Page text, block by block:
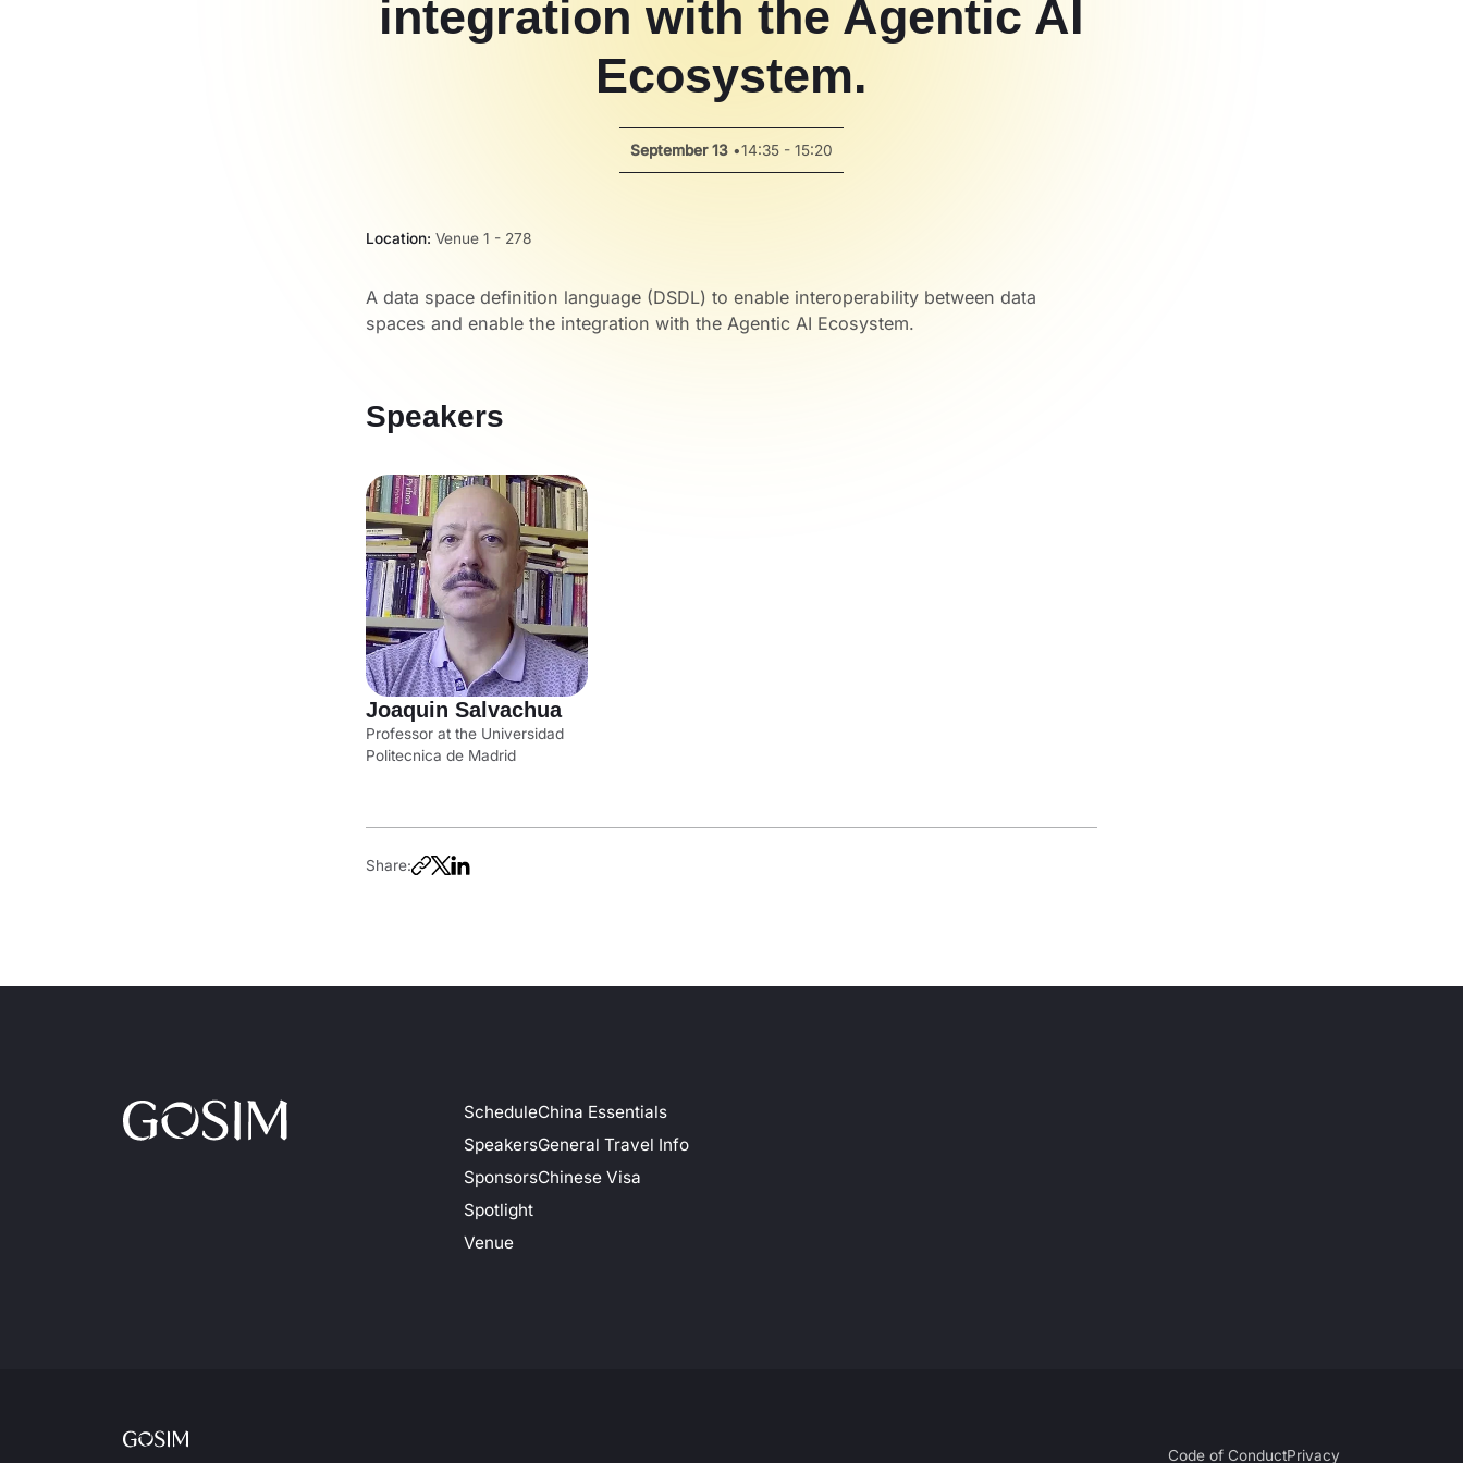
integration with the Agentic AI
Ecosystem.
September 13 •14:35 - 15:20
Location: Venue 1 - 278
A data space definition language (DSDL) to enable interoperability between data
spaces and enable the integration with the Agentic AI Ecosystem.
Speakers
Joaquin Salvachua
Professor at the Universidad
Politecnica de Madrid
Share:
Schedule
Speakers
Sponsors
Spotlight
Venue
China Essentials
General Travel Info
Chinese Visa
Code of ConductPrivacy